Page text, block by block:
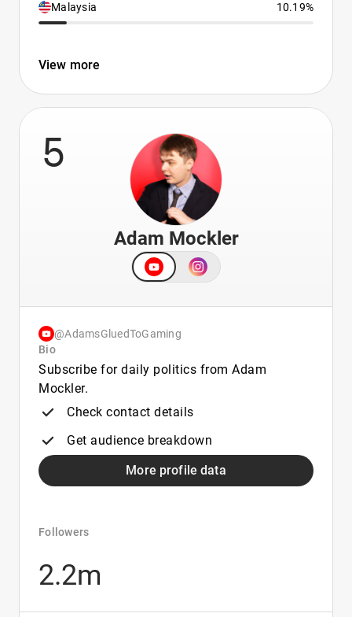
Malaysia 10.19%
View more
5
Adam Mockler
@AdamsGluedToGaming
Bio
Subscribe for daily politics from Adam
Mockler.
Check contact details
Get audience breakdown
More profile data
Followers
2.2m